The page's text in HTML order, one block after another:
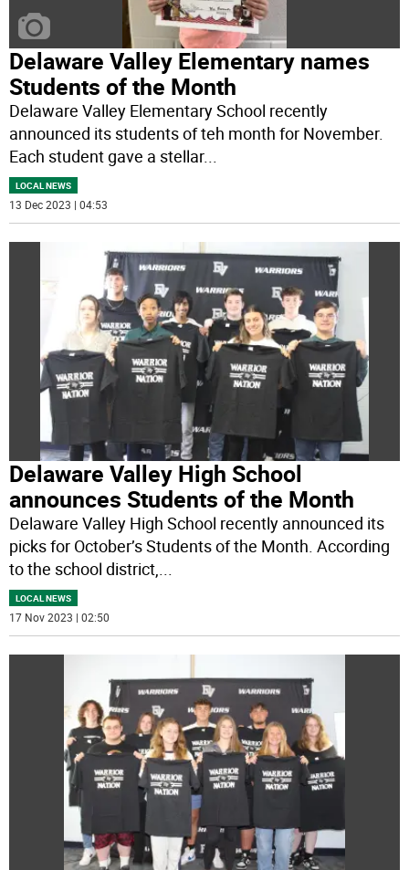
Delaware Valley Elementary names
Students of the Month
Delaware Valley Elementary School recently
announced its students of teh month for November.
Each student gave a stellar...
LOCAL NEWS
13 Dec 2023 | 04:53
Delaware Valley High School
announces Students of the Month
Delaware Valley High School recently announced its
picks for October’s Students of the Month. According
to the school district,...
LOCAL NEWS
17 Nov 2023 | 02:50